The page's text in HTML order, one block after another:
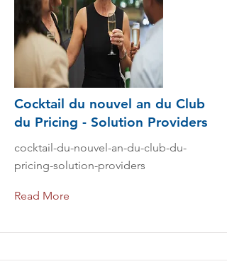
Cocktail du nouvel an du Club
du Pricing - Solution Providers
cocktail-du-nouvel-an-du-club-du-
pricing-solution-providers
Read More